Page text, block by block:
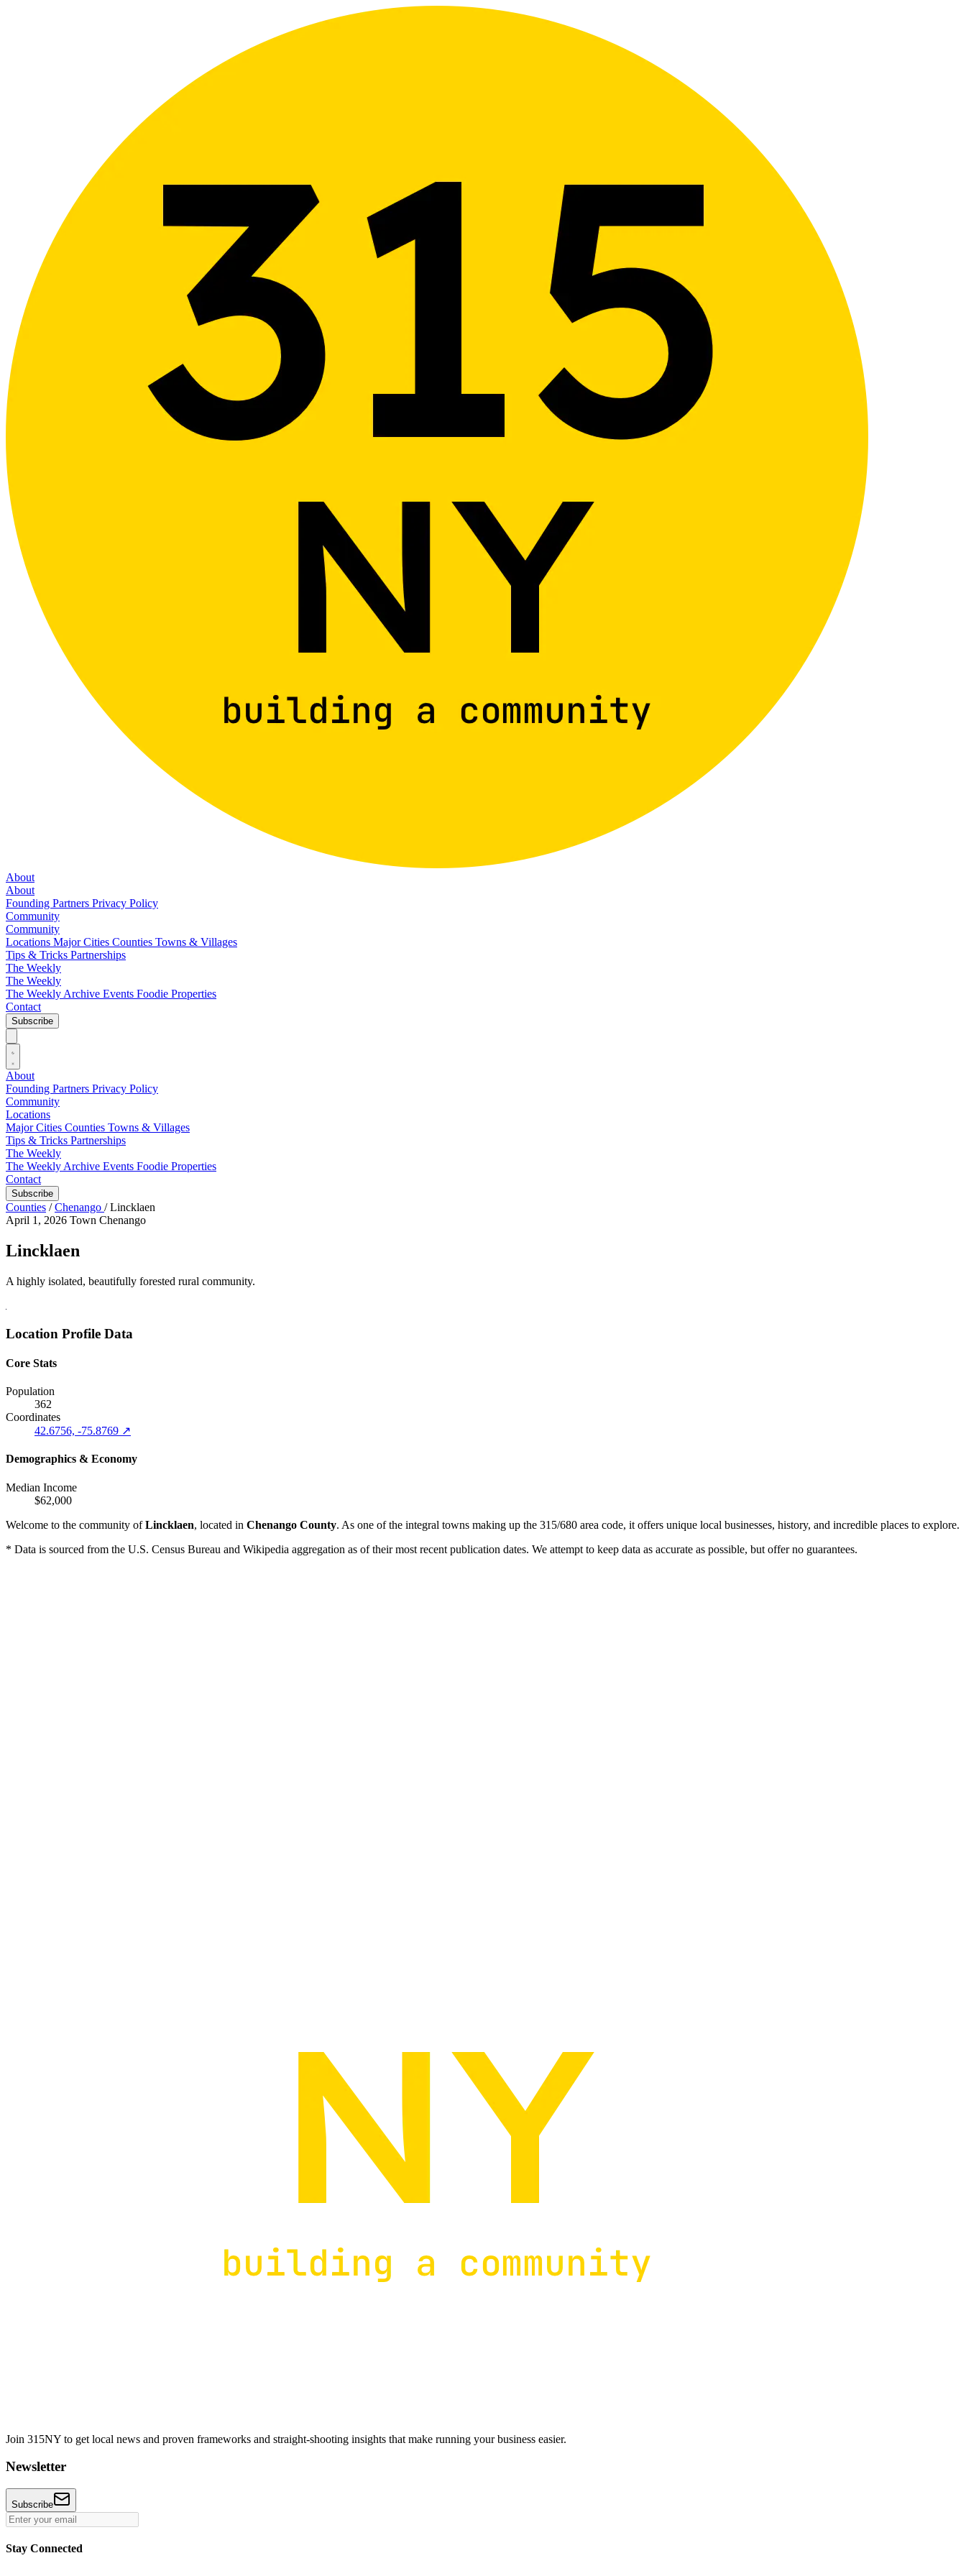
About
About
Founding Partners Privacy Policy
Community
Community
Locations Major Cities Counties Towns & Villages
Tips & Tricks Partnerships
The Weekly
The Weekly
The Weekly Archive Events Foodie Properties
Contact
Subscribe
About
Founding Partners Privacy Policy
Community
Locations
Major Cities Counties Towns & Villages
Tips & Tricks Partnerships
The Weekly
The Weekly Archive Events Foodie Properties
Contact
Subscribe
Counties / Chenango / Lincklaen
April 1, 2026 Town Chenango
Lincklaen
A highly isolated, beautifully forested rural community.
Location Profile Data
Core Stats
Population
362
Coordinates
42.6756, -75.8769 ↗
Demographics & Economy
Median Income
$62,000
Welcome to the community ofLincklaen, located in Chenango County. As one of the integral towns making up the 315/680 area code, it offers unique local businesses, history, and incredible places to explore.
* Data is sourced from the U.S. Census Bureau and Wikipedia aggregation as of their most recent publication dates. We attempt to keep data as accurate as possible, but offer no guarantees.
Join 315NY to get local news and proven frameworks and straight-shooting insights that make running your business easier.
Newsletter
Subscribe
Stay Connected